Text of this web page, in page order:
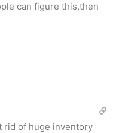
can figure this,then
rid of huge inventory